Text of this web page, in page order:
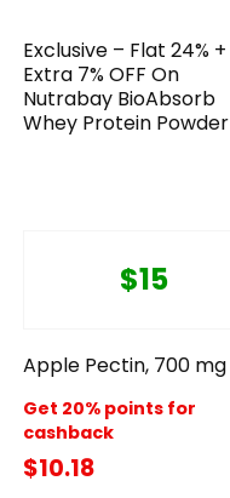
Exclusive – Flat 24% +
Extra 7% OFF On
Nutrabay BioAbsorb
Whey Protein Powder
$15
Apple Pectin, 700 mg
Get 20% points for
cashback
$10.18